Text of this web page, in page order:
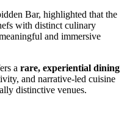
Bar, highlighted that the
with distinct culinary
and immersive
a rare, experiential dining
and narrative-led cuisine
distinctive venues.